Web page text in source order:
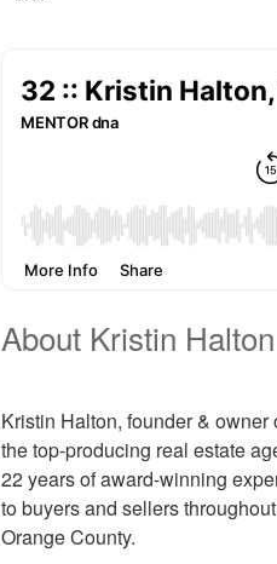
About Kristin Halton
Kristin Halton, founder &
the top-producing real estate
22 years of award-winning
to buyers and sellers
Orange County.